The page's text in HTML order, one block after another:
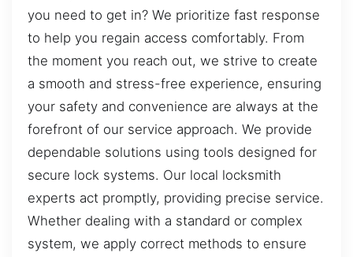
you need to get in? We prioritize fast response
to help you regain access comfortably. From
the moment you reach out, we strive to create
a smooth and stress-free experience, ensuring
your safety and convenience are always at the
forefront of our service approach. We provide
dependable solutions using tools designed for
secure lock systems. Our local locksmith
experts act promptly, providing precise service.
Whether dealing with a standard or complex
system, we apply correct methods to ensure